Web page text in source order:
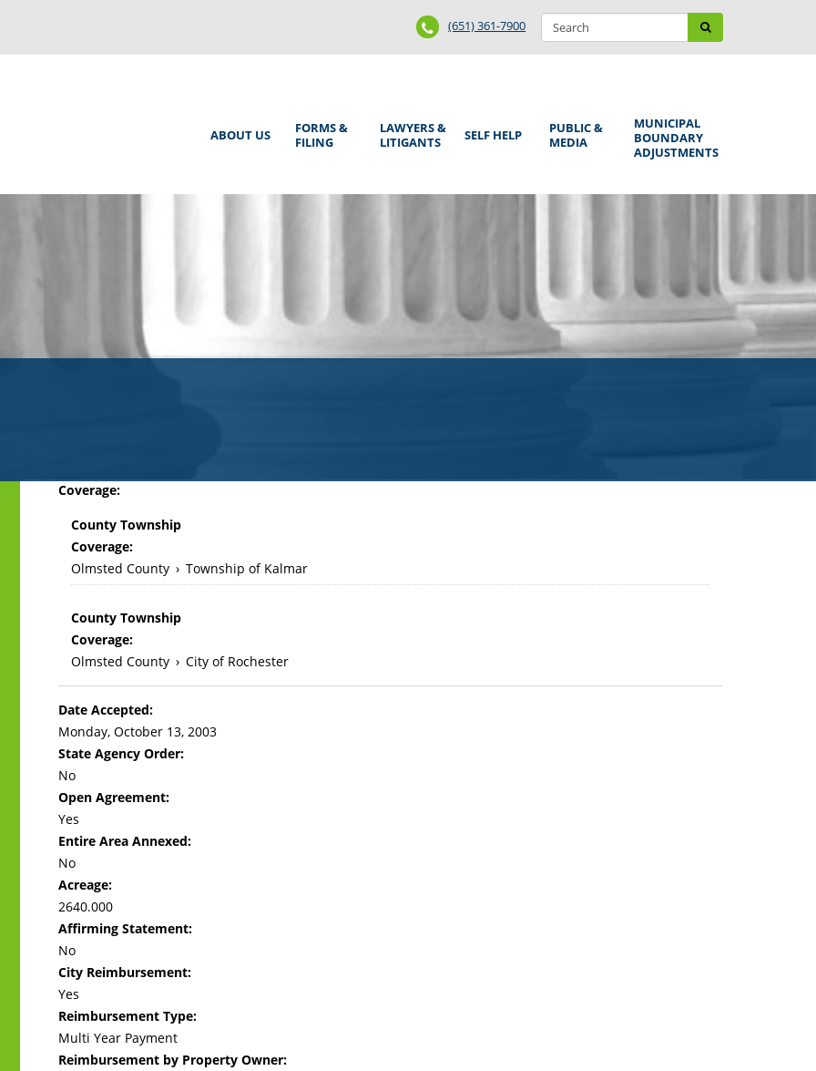
Search
form
Search
Phone
Number
(651) 361-7900
Main
ABOUT US
FORMS &
FILING
LAWYERS &
LITIGANTS
SELF HELP
PUBLIC &
MEDIA
MUNICIPAL
BOUNDARY
ADJUSTMENTS
BackCoverage:
County Township
Coverage:
Olmsted County › Township of Kalmar
County Township
Coverage:
Olmsted County › City of Rochester
Date Accepted:
Monday, October 13, 2003
State Agency Order:
No
Open Agreement:
Yes
Entire Area Annexed:
No
Acreage:
2640.000
Affirming Statement:
No
City Reimbursement:
Yes
Reimbursement Type:
Multi Year Payment
Reimbursement by Property Owner: